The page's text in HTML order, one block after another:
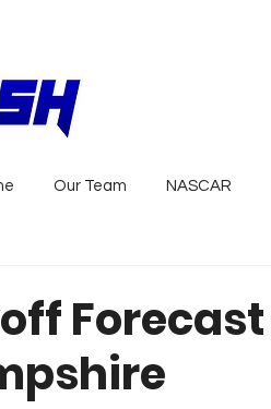
Our Team NASCAR